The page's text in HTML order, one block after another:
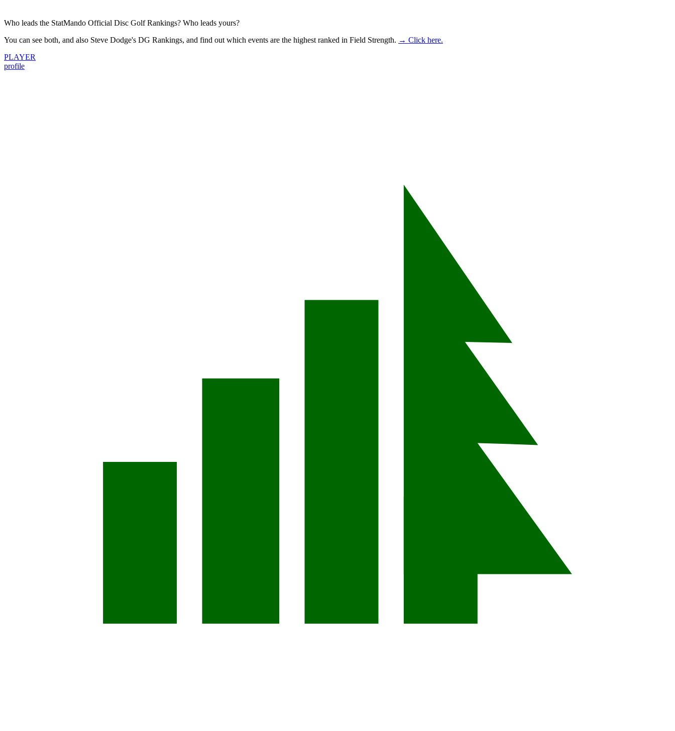
Who leads the StatMando Official Disc Golf Rankings? Who leads yours?
You can see both, and also Steve Dodge's DG Rankings, and find out which events are the highest ranked in Field Strength. → Click here.
PLAYER
profile